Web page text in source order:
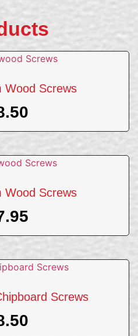
Wood Screws
Wood Screws
Screws